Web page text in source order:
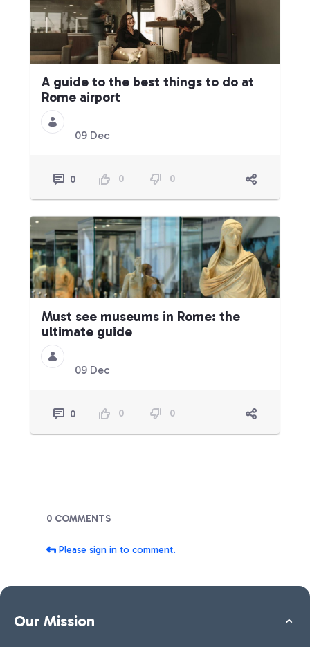
A guide to the best things to do at
Rome airport
09 Dec
0 0 0
Must see museums in Rome: the
ultimate guide
09 Dec
0 0 0
Blogs
0 COMMENTS
Please sign in to comment.
Our Mission